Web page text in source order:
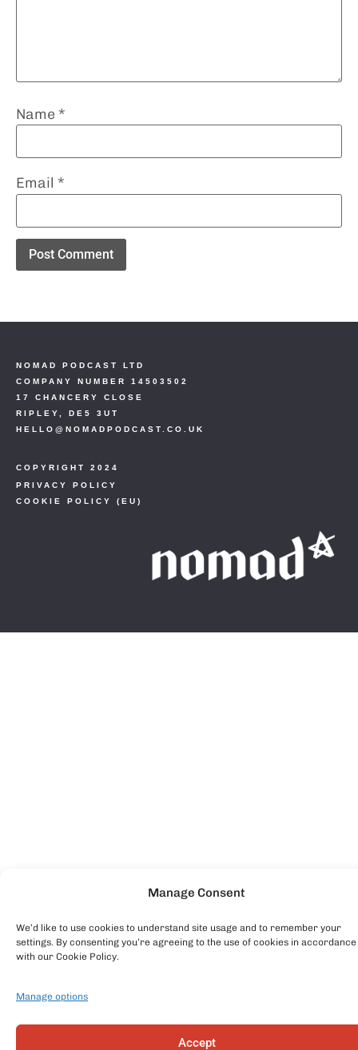
Manage Consent
We’d like to use cookies to understand site usage and to remember your
settings. By consenting you’re agreeing to the use of cookies in accordance
with our Cookie Policy.
Manage options
Accept
Name *
Email *
COPYRIGHT 2024
PRIVACY POLICY
COOKIE POLICY (EU)
NOMAD PODCAST LTD
COMPANY NUMBER 14503502
17 CHANCERY CLOSE
RIPLEY, DE5 3UT
HELLO@NOMADPODCAST.CO.UK